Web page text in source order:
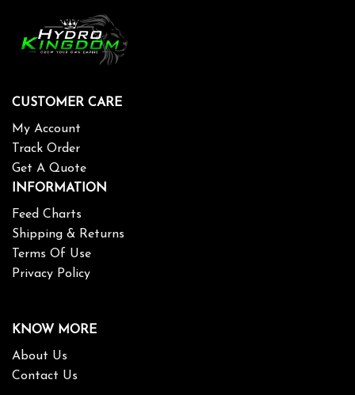
CUSTOMER CARE
My Account
Track Order
Get A Quote
INFORMATION
Feed Charts
Shipping & Returns
Terms Of Use
Privacy Policy
KNOW MORE
About Us
Contact Us